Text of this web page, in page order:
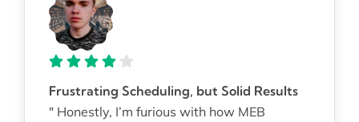
Frustrating Scheduling, but Solid Results
" Honestly, I’m furious with how MEB